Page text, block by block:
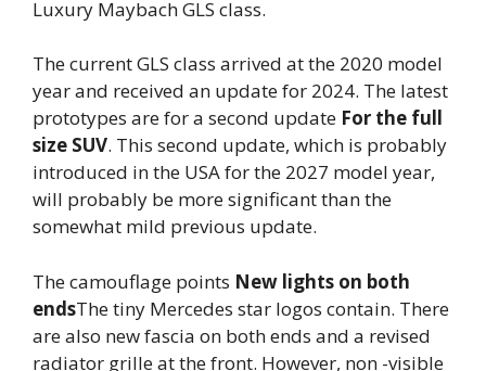
Luxury Maybach GLS class.
The current GLS class arrived at the 2020 model
year and received an update for 2024. The latest
prototypes are for a second update For the full
size SUV. This second update, which is probably
introduced in the USA for the 2027 model year,
will probably be more significant than the
somewhat mild previous update.
The camouflage points New lights on both
endsThe tiny Mercedes star logos contain. There
are also new fascia on both ends and a revised
radiator grille at the front. However, non -visible